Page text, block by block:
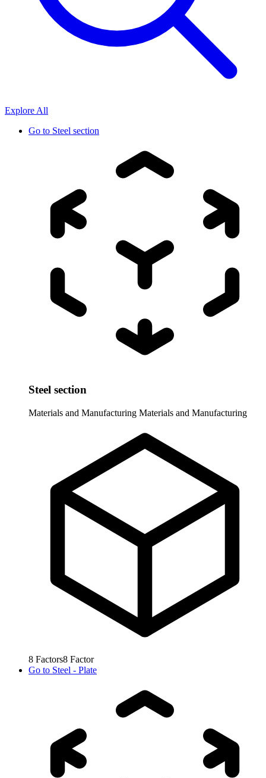
Explore All
Go to Steel section
Steel section
Materials and Manufacturing Materials and Manufacturing
8 Factors8 Factor
Go to Steel - Plate